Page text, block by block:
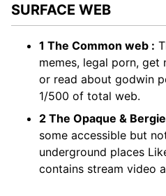
SURFACE WEB
1 The Common web :
memes, legal porn, get
or read about godwin
1/500 of total web.
2 The Opaque &
some accessible but
underground places
contains stream video